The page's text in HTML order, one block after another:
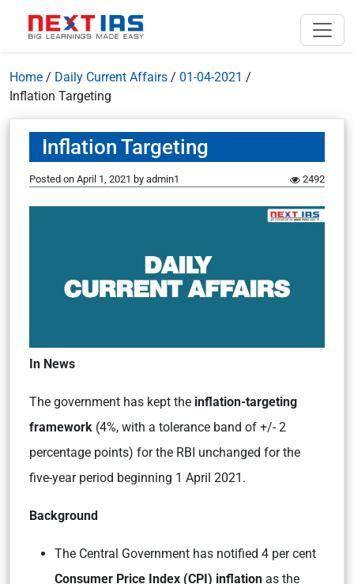
Home / Daily Current Affairs / 01-04-2021 /
Inflation Targeting
Inflation Targeting
Posted on April 1, 2021 by admin1 2492
In News
The government has kept the inflation-targeting
framework (4%, with a tolerance band of +/- 2
percentage points) for the RBI unchanged for the
five-year period beginning 1 April 2021.
Background
The Central Government has notified 4 per cent
Consumer Price Index (CPI) inflation as the